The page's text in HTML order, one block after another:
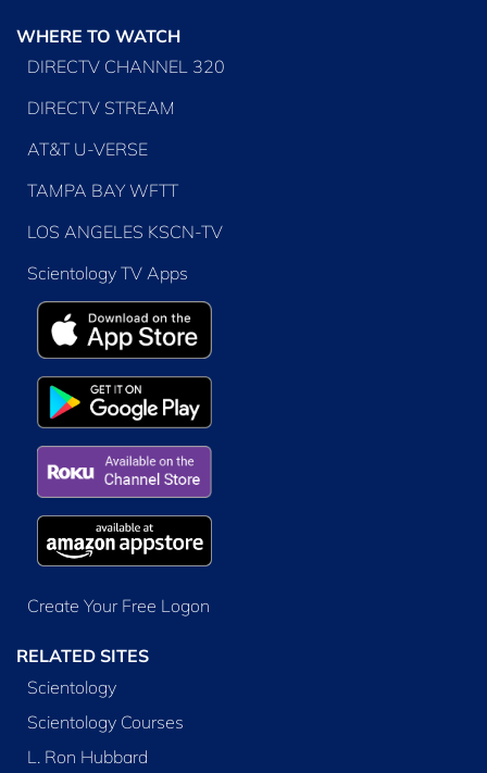
WHERE TO WATCH
DIRECTV CHANNEL 320
DIRECTV STREAM
AT&T U-VERSE
TAMPA BAY WFTT
LOS ANGELES KSCN-TV
Scientology TV Apps
Create Your Free Logon
RELATED SITES
Scientology
Scientology Courses
L. Ron Hubbard